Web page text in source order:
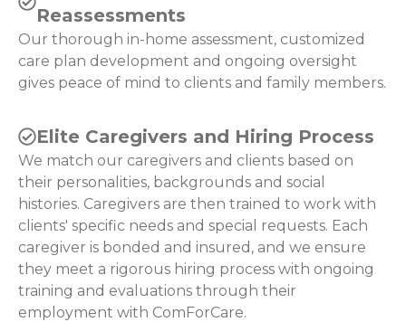
Reassessments
Our thorough in-home assessment, customized
care plan development and ongoing oversight
gives peace of mind to clients and family members.
Elite Caregivers and Hiring Process
We match our caregivers and clients based on
their personalities, backgrounds and social
histories. Caregivers are then trained to work with
clients' specific needs and special requests. Each
caregiver is bonded and insured, and we ensure
they meet a rigorous hiring process with ongoing
training and evaluations through their
employment with ComForCare.